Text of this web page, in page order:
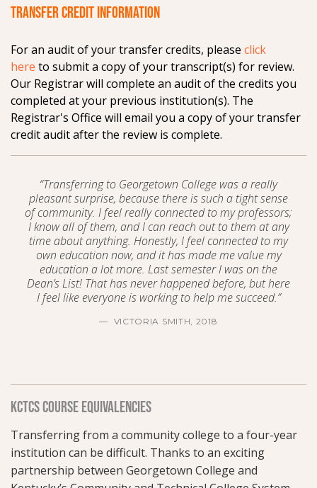
TRANSFER CREDIT INFORMATION
For an audit of your transfer credits, please click
here to submit a copy of your transcript(s) for review.
Our Registrar will complete an audit of the credits you
completed at your previous institution(s). The
Registrar's Office will email you a copy of your transfer
credit audit after the review is complete.
“Transferring to Georgetown College was a really
pleasant surprise, because there is such a tight sense
of community. I feel really connected to my professors;
I know all of them, and I can reach out to them at any
time about anything. Honestly, I feel connected to my
own education now, and it has made me value my
education a lot more. Last semester I was on the
Dean’s List! That has never happened before, but here
I feel like everyone is working to help me succeed.”
VICTORIA SMITH, 2018
KCTCS COURSE EQUIVALENCIES
Transferring from a community college to a four-year
institution can be difficult. Thanks to an exciting
partnership between Georgetown College and